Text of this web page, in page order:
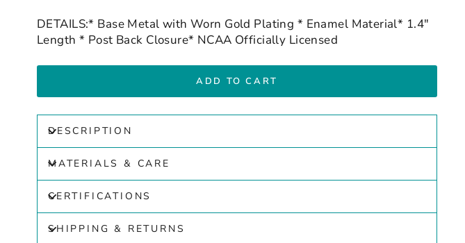
DETAILS:* Base Metal with Worn Gold Plating * Enamel Material* 1.4"
Length * Post Back Closure* NCAA Officially Licensed
ADD TO CART
DESCRIPTION
MATERIALS & CARE
CERTIFICATIONS
SHIPPING & RETURNS